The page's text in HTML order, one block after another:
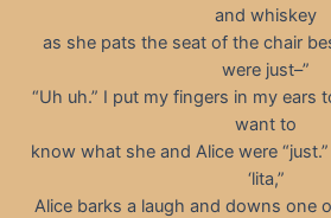
and whiskey
as she pats the seat of the chair
were just–”
“Uh uh.” I put my fingers in my ears
want to
know what she and Alice were
‘lita,”
Alice barks a laugh and downs one